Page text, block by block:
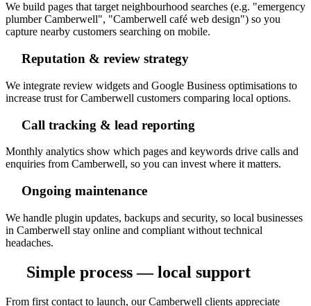
We build pages that target neighbourhood searches (e.g. "emergency
plumber Camberwell", "Camberwell café web design") so you
capture nearby customers searching on mobile.
Reputation & review strategy
We integrate review widgets and Google Business optimisations to
increase trust for Camberwell customers comparing local options.
Call tracking & lead reporting
Monthly analytics show which pages and keywords drive calls and
enquiries from Camberwell, so you can invest where it matters.
Ongoing maintenance
We handle plugin updates, backups and security, so local businesses
in Camberwell stay online and compliant without technical
headaches.
Simple process — local support
From first contact to launch, our Camberwell clients appreciate